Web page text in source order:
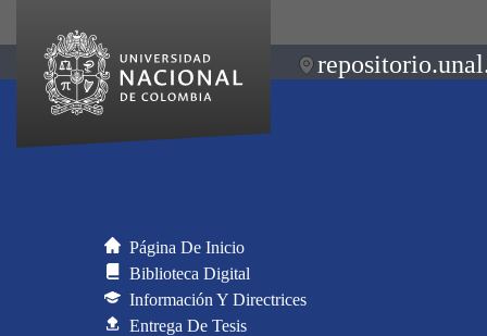
Página De Inicio
Biblioteca Digital
Información Y Directrices
Entrega De Tesis